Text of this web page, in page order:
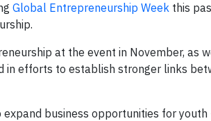
Global Entrepreneurship Week this
at the event in November, as
efforts to establish stronger links
business opportunities for youth